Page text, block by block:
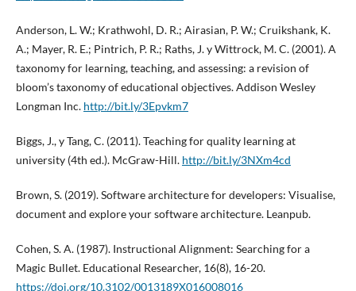
Anderson, L. W.; Krathwohl, D. R.; Airasian, P. W.; Cruikshank, K.
A.; Mayer, R. E.; Pintrich, P. R.; Raths, J. y Wittrock, M. C. (2001). A
taxonomy for learning, teaching, and assessing: a revision of
bloom’s taxonomy of educational objectives. Addison Wesley
Longman Inc. http://bit.ly/3Epvkm7
Biggs, J., y Tang, C. (2011). Teaching for quality learning at
university (4th ed.). McGraw-Hill. http://bit.ly/3NXm4cd
Brown, S. (2019). Software architecture for developers: Visualise,
document and explore your software architecture. Leanpub.
Cohen, S. A. (1987). Instructional Alignment: Searching for a
Magic Bullet. Educational Researcher, 16(8), 16-20.
https://doi.org/10.3102/0013189X016008016